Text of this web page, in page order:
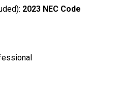
2023 NEC Code